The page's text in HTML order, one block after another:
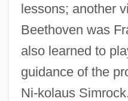
lessons; another
Beethoven was
also learned to
guidance of the
Ni-kolaus